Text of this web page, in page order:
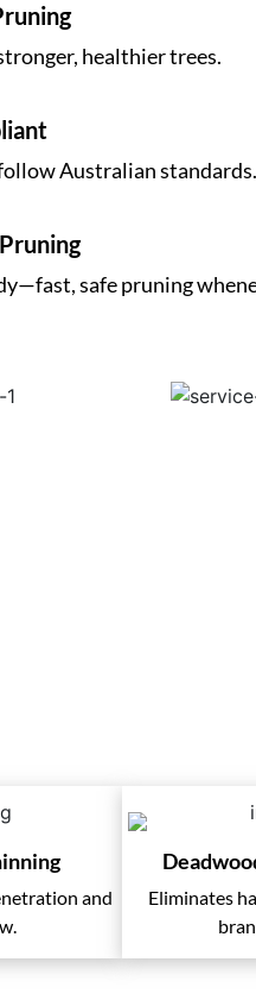
healthier trees.
Australian standards.
safe pruning
and
Eliminates